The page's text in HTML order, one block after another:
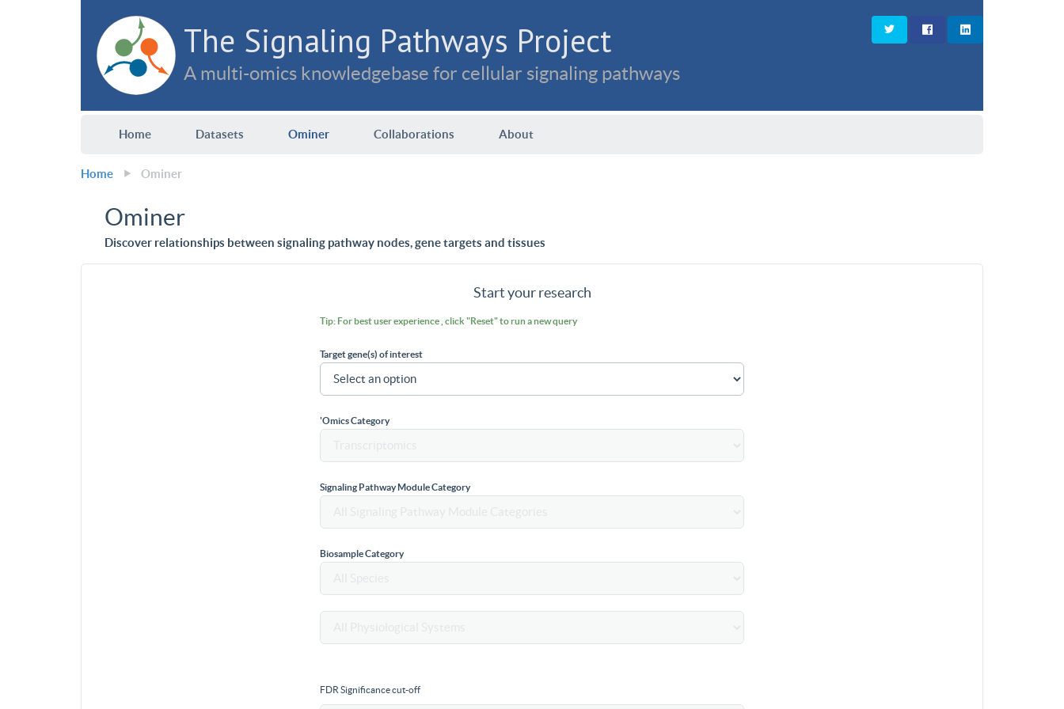
The Signaling Pathways Project
A multi-omics knowledgebase for cellular signaling pathways
Home Datasets Ominer Collaborations About
Home Ominer
Ominer
Discover relationships between signaling pathway nodes, gene targets and tissues
Start your research
Tip: For best user experience , click "Reset" to run a new query
Target gene(s) of interest
'Omics Category
Signaling Pathway Module Category
Biosample Category
FDR Significance cut-off